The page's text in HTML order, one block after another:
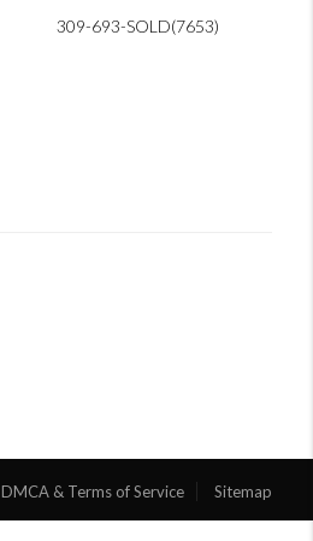
309-693-SOLD(7653)
DMCA & Terms of Service Sitemap